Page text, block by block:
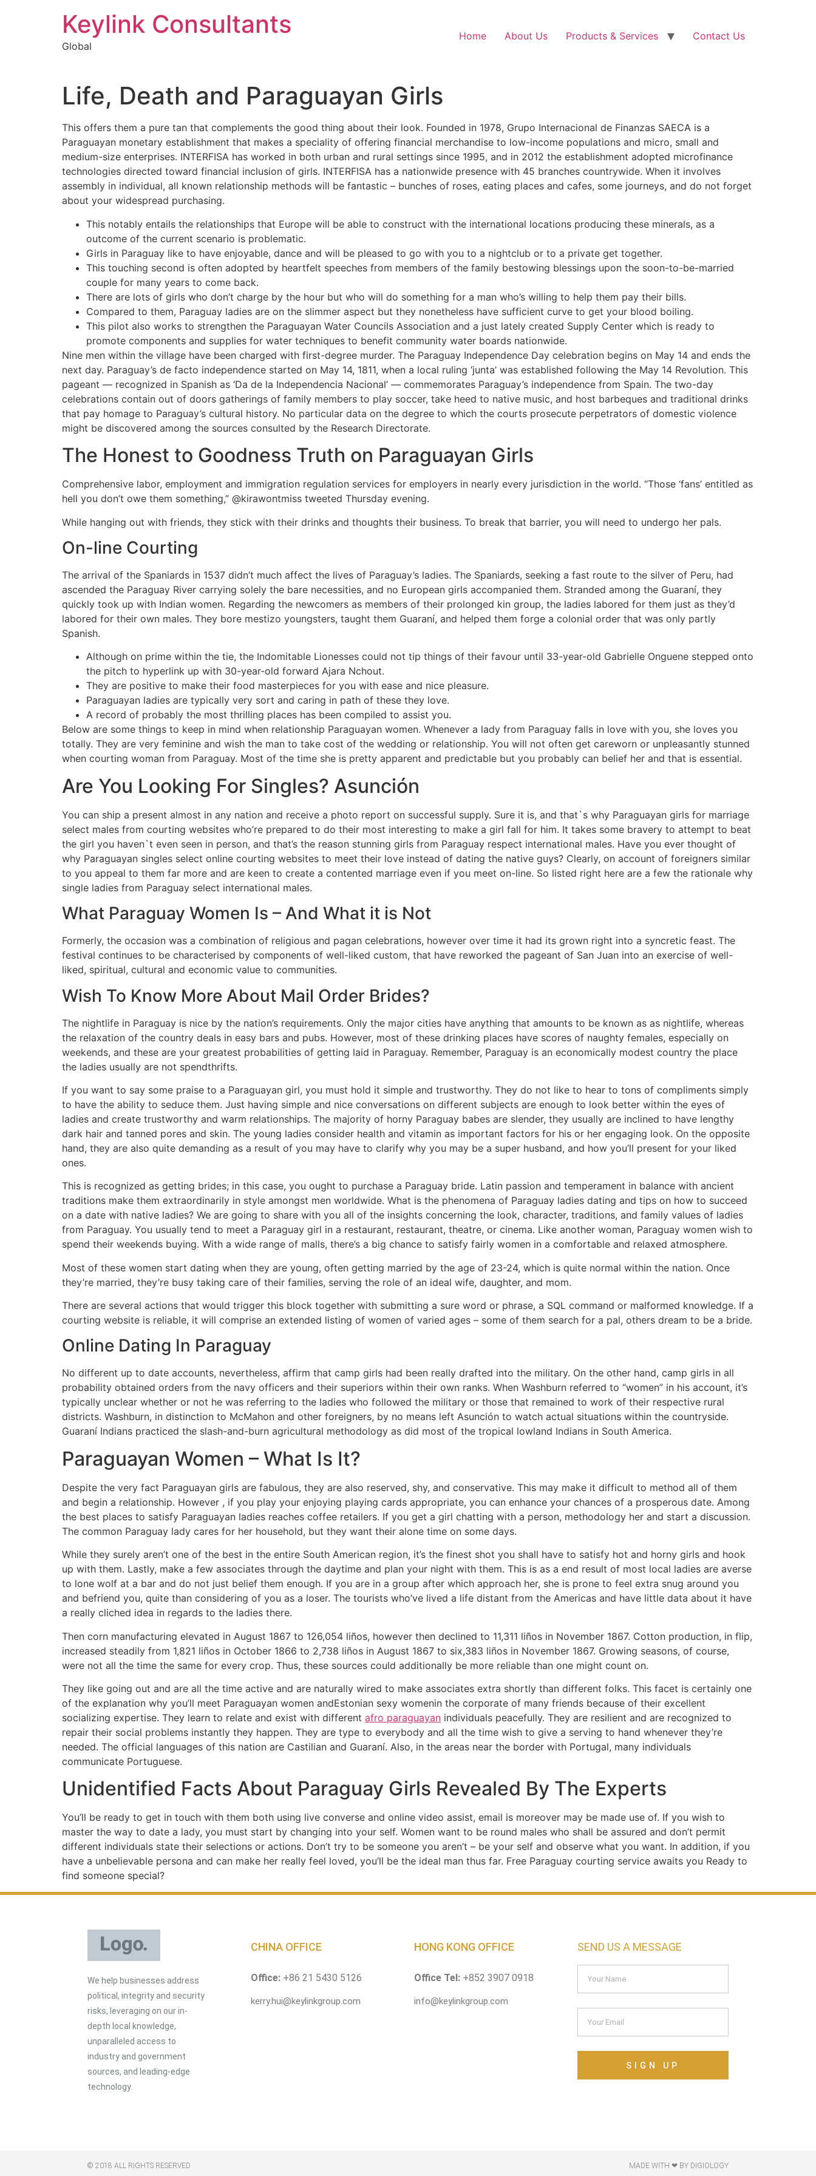
Keylink Consultants
Global
Home About Us Products & Services Contact Us
Life, Death and Paraguayan Girls
This offers them a pure tan that complements the good thing about their look. Founded in 1978, Grupo Internacional de Finanzas SAECA is a
Paraguayan monetary establishment that makes a speciality of offering financial merchandise to low-income populations and micro, small and
medium-size enterprises. INTERFISA has worked in both urban and rural settings since 1995, and in 2012 the establishment adopted microfinance
technologies directed toward financial inclusion of girls. INTERFISA has a nationwide presence with 45 branches countrywide. When it involves
assembly in individual, all known relationship methods will be fantastic – bunches of roses, eating places and cafes, some journeys, and do not forget
about your widespread purchasing.
This notably entails the relationships that Europe will be able to construct with the international locations producing these minerals, as a
outcome of the current scenario is problematic.
Girls in Paraguay like to have enjoyable, dance and will be pleased to go with you to a nightclub or to a private get together.
This touching second is often adopted by heartfelt speeches from members of the family bestowing blessings upon the soon-to-be-married
couple for many years to come back.
There are lots of girls who don’t charge by the hour but who will do something for a man who’s willing to help them pay their bills.
Compared to them, Paraguay ladies are on the slimmer aspect but they nonetheless have sufficient curve to get your blood boiling.
This pilot also works to strengthen the Paraguayan Water Councils Association and a just lately created Supply Center which is ready to
promote components and supplies for water techniques to benefit community water boards nationwide.
Nine men within the village have been charged with first-degree murder. The Paraguay Independence Day celebration begins on May 14 and ends the
next day. Paraguay’s de facto independence started on May 14, 1811, when a local ruling ‘junta’ was established following the May 14 Revolution. This
pageant — recognized in Spanish as ‘Da de la Independencia Nacional’ — commemorates Paraguay’s independence from Spain. The two-day
celebrations contain out of doors gatherings of family members to play soccer, take heed to native music, and host barbeques and traditional drinks
that pay homage to Paraguay’s cultural history. No particular data on the degree to which the courts prosecute perpetrators of domestic violence
might be discovered among the sources consulted by the Research Directorate.
The Honest to Goodness Truth on Paraguayan Girls
Comprehensive labor, employment and immigration regulation services for employers in nearly every jurisdiction in the world. “Those ‘fans’ entitled as
hell you don’t owe them something,” @kirawontmiss tweeted Thursday evening.
While hanging out with friends, they stick with their drinks and thoughts their business. To break that barrier, you will need to undergo her pals.
On-line Courting
The arrival of the Spaniards in 1537 didn’t much affect the lives of Paraguay’s ladies. The Spaniards, seeking a fast route to the silver of Peru, had
ascended the Paraguay River carrying solely the bare necessities, and no European girls accompanied them. Stranded among the Guaraní, they
quickly took up with Indian women. Regarding the newcomers as members of their prolonged kin group, the ladies labored for them just as they’d
labored for their own males. They bore mestizo youngsters, taught them Guaraní, and helped them forge a colonial order that was only partly
Spanish.
Although on prime within the tie, the Indomitable Lionesses could not tip things of their favour until 33-year-old Gabrielle Onguene stepped onto
the pitch to hyperlink up with 30-year-old forward Ajara Nchout.
They are positive to make their food masterpieces for you with ease and nice pleasure.
Paraguayan ladies are typically very sort and caring in path of these they love.
A record of probably the most thrilling places has been compiled to assist you.
Below are some things to keep in mind when relationship Paraguayan women. Whenever a lady from Paraguay falls in love with you, she loves you
totally. They are very feminine and wish the man to take cost of the wedding or relationship. You will not often get careworn or unpleasantly stunned
when courting woman from Paraguay. Most of the time she is pretty apparent and predictable but you probably can belief her and that is essential.
Are You Looking For Singles? Asunción
You can ship a present almost in any nation and receive a photo report on successful supply. Sure it is, and that`s why Paraguayan girls for marriage
select males from courting websites who’re prepared to do their most interesting to make a girl fall for him. It takes some bravery to attempt to beat
the girl you haven`t even seen in person, and that’s the reason stunning girls from Paraguay respect international males. Have you ever thought of
why Paraguayan singles select online courting websites to meet their love instead of dating the native guys? Clearly, on account of foreigners similar
to you appeal to them far more and are keen to create a contented marriage even if you meet on-line. So listed right here are a few the rationale why
single ladies from Paraguay select international males.
What Paraguay Women Is – And What it is Not
Formerly, the occasion was a combination of religious and pagan celebrations, however over time it had its grown right into a syncretic feast. The
festival continues to be characterised by components of well-liked custom, that have reworked the pageant of San Juan into an exercise of well-
liked, spiritual, cultural and economic value to communities.
Wish To Know More About Mail Order Brides?
The nightlife in Paraguay is nice by the nation’s requirements. Only the major cities have anything that amounts to be known as as nightlife, whereas
the relaxation of the country deals in easy bars and pubs. However, most of these drinking places have scores of naughty females, especially on
weekends, and these are your greatest probabilities of getting laid in Paraguay. Remember, Paraguay is an economically modest country the place
the ladies usually are not spendthrifts.
If you want to say some praise to a Paraguayan girl, you must hold it simple and trustworthy. They do not like to hear to tons of compliments simply
to have the ability to seduce them. Just having simple and nice conversations on different subjects are enough to look better within the eyes of
ladies and create trustworthy and warm relationships. The majority of horny Paraguay babes are slender, they usually are inclined to have lengthy
dark hair and tanned pores and skin. The young ladies consider health and vitamin as important factors for his or her engaging look. On the opposite
hand, they are also quite demanding as a result of you may have to clarify why you may be a super husband, and how you’ll present for your liked
ones.
This is recognized as getting brides; in this case, you ought to purchase a Paraguay bride. Latin passion and temperament in balance with ancient
traditions make them extraordinarily in style amongst men worldwide. What is the phenomena of Paraguay ladies dating and tips on how to succeed
on a date with native ladies? We are going to share with you all of the insights concerning the look, character, traditions, and family values of ladies
from Paraguay. You usually tend to meet a Paraguay girl in a restaurant, restaurant, theatre, or cinema. Like another woman, Paraguay women wish to
spend their weekends buying. With a wide range of malls, there’s a big chance to satisfy fairly women in a comfortable and relaxed atmosphere.
Most of these women start dating when they are young, often getting married by the age of 23-24, which is quite normal within the nation. Once
they’re married, they’re busy taking care of their families, serving the role of an ideal wife, daughter, and mom.
There are several actions that would trigger this block together with submitting a sure word or phrase, a SQL command or malformed knowledge. If a
courting website is reliable, it will comprise an extended listing of women of varied ages – some of them search for a pal, others dream to be a bride.
Online Dating In Paraguay
No different up to date accounts, nevertheless, affirm that camp girls had been really drafted into the military. On the other hand, camp girls in all
probability obtained orders from the navy officers and their superiors within their own ranks. When Washburn referred to “women” in his account, it’s
typically unclear whether or not he was referring to the ladies who followed the military or those that remained to work of their respective rural
districts. Washburn, in distinction to McMahon and other foreigners, by no means left Asunción to watch actual situations within the countryside.
Guaraní Indians practiced the slash-and-burn agricultural methodology as did most of the tropical lowland Indians in South America.
Paraguayan Women – What Is It?
Despite the very fact Paraguayan girls are fabulous, they are also reserved, shy, and conservative. This may make it difficult to method all of them
and begin a relationship. However , if you play your enjoying playing cards appropriate, you can enhance your chances of a prosperous date. Among
the best places to satisfy Paraguayan ladies reaches coffee retailers. If you get a girl chatting with a person, methodology her and start a discussion.
The common Paraguay lady cares for her household, but they want their alone time on some days.
While they surely aren’t one of the best in the entire South American region, it’s the finest shot you shall have to satisfy hot and horny girls and hook
up with them. Lastly, make a few associates through the daytime and plan your night with them. This is as a end result of most local ladies are averse
to lone wolf at a bar and do not just belief them enough. If you are in a group after which approach her, she is prone to feel extra snug around you
and befriend you, quite than considering of you as a loser. The tourists who’ve lived a life distant from the Americas and have little data about it have
a really cliched idea in regards to the ladies there.
Then corn manufacturing elevated in August 1867 to 126,054 liños, however then declined to 11,311 liños in November 1867. Cotton production, in flip,
increased steadily from 1,821 liños in October 1866 to 2,738 liños in August 1867 to six,383 liños in November 1867. Growing seasons, of course,
were not all the time the same for every crop. Thus, these sources could additionally be more reliable than one might count on.
They like going out and are all the time active and are naturally wired to make associates extra shortly than different folks. This facet is certainly one
of the explanation why you’ll meet Paraguayan women andEstonian sexy womenin the corporate of many friends because of their excellent
socializing expertise. They learn to relate and exist with different afro paraguayan individuals peacefully. They are resilient and are recognized to
repair their social problems instantly they happen. They are type to everybody and all the time wish to give a serving to hand whenever they’re
needed. The official languages of this nation are Castilian and Guaraní. Also, in the areas near the border with Portugal, many individuals
communicate Portuguese.
Unidentified Facts About Paraguay Girls Revealed By The Experts
You’ll be ready to get in touch with them both using live converse and online video assist, email is moreover may be made use of. If you wish to
master the way to date a lady, you must start by changing into your self. Women want to be round males who shall be assured and don’t permit
different individuals state their selections or actions. Don’t try to be someone you aren’t – be your self and observe what you want. In addition, if you
have a unbelievable persona and can make her really feel loved, you’ll be the ideal man thus far. Free Paraguay courting service awaits you Ready to
find someone special?
We help businesses address
political, integrity and security
risks, leveraging on our in-
depth local knowledge,
unparalleled access to
industry and government
sources, and leading-edge
technology.
CHINA OFFICE
Office: +86 21 5430 5126
kerry.hui@keylinkgroup.com
HONG KONG OFFICE
Office Tel: +852 3907 0918
info@keylinkgroup.com
SEND US A MESSAGE
SIGN UP
© 2018 ALL RIGHTS RESERVED​ MADE WITH ❤ BY DIGIOLOGY